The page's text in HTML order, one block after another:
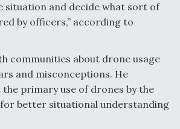
situation and decide what sort of
by officers,” according to
communities about drone usage
and misconceptions. He
primary use of drones by the
for better situational understanding